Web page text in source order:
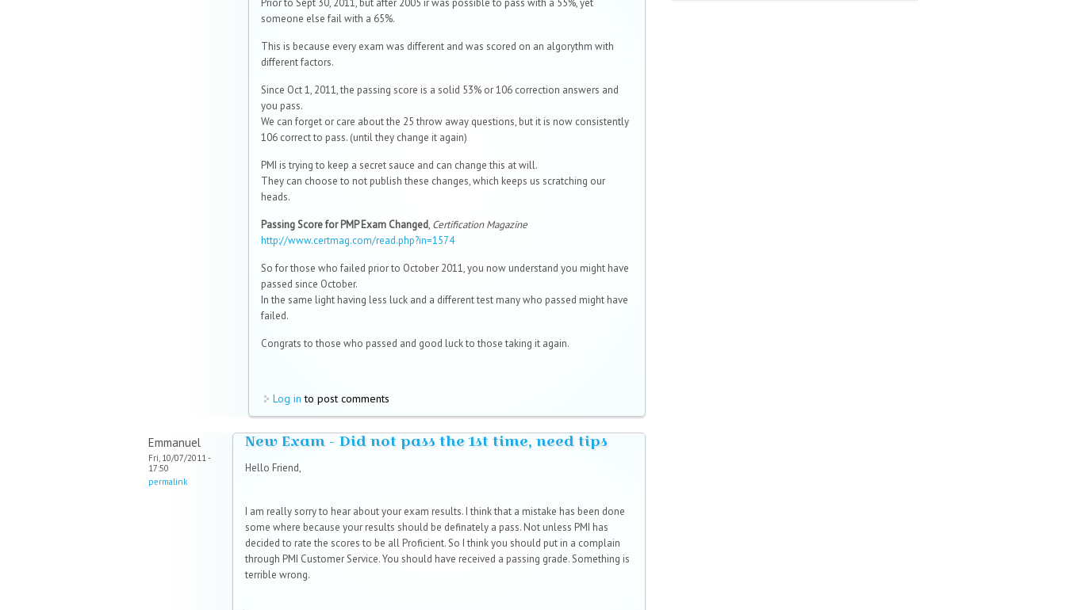
someone else fail with a 65%.
This is because every exam was different and was scored on an algorythm with
different factors.
Since Oct 1, 2011, the passing score is a solid 53% or 106 correction answers and
you pass.
We can forget or care about the 25 throw away questions, but it is now consistently
106 correct to pass. (until they change it again)
PMI is trying to keep a secret sauce and can change this at will.
They can choose to not publish these changes, which keeps us scratching our
heads.
Passing Score for PMP Exam Changed, Certification Magazine
http://www.certmag.com/read.php?in=1574(link is external)
So for those who failed prior to October 2011, you now understand you might have
passed since October.
In the same light having less luck and a different test many who passed might have
failed.
Congrats to those who passed and good luck to those taking it again.
Log in to post comments
Emmanuel
Fri, 10/07/2011 -
17:50
permalink
New Exam - Did not pass the 1st time, need tips
Hello Friend,
I am really sorry to hear about your exam results. I think that a mistake has been done
some where because your results should be definately a pass. Not unless PMI has
decided to rate the scores to be all Proficient. So I think you should put in a complain
through PMI Customer Service. You should have received a passing grade. Something is
terrible wrong.